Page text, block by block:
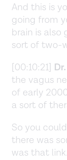
And this is
going from
brain is also
sort of two-
[00:10:21]
the vagus
of early
a sort of
So you
there was
was that link.